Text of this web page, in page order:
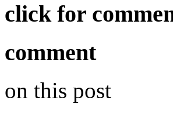
click for
comment
on this post